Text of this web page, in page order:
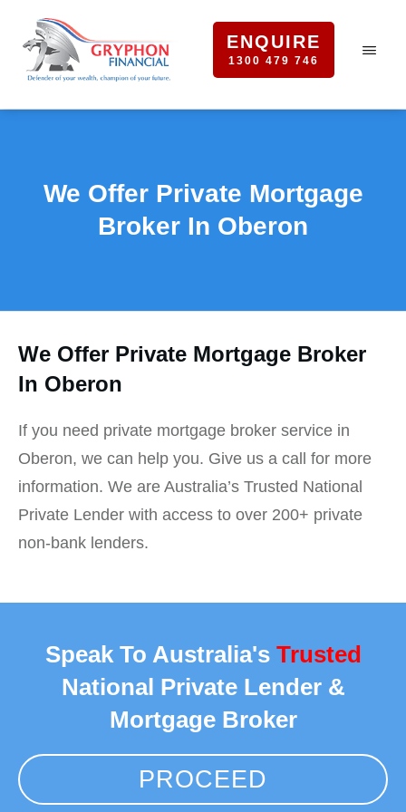
ENQUIRE
1300 479 746
We Offer Private Mortgage
Broker In Oberon
We Offer Private Mortgage Broker
In Oberon
If you need private mortgage broker service in
Oberon, we can help you. Give us a call for more
information. We are Australia’s Trusted National
Private Lender with access to over 200+ private
non-bank lenders.
Speak To Australia's Trusted
National Private Lender &
Mortgage Broker
PROCEED